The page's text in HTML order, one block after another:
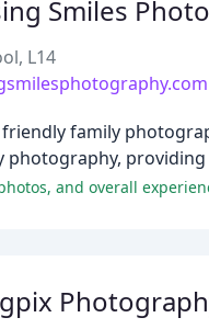
Smiles
L14
family
photography,
and overall